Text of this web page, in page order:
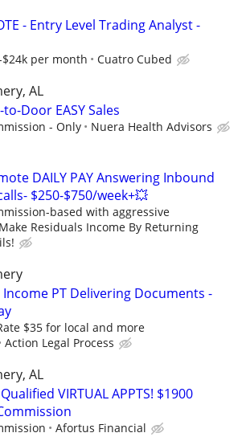
- Entry Level Trading Analyst -
$24k per month Cuatro Cubed
AL
Door EASY Sales
- Only Nuera Health Advisors
DAILY PAY Answering Inbound
$250-$750/week+💥
based with aggressive
Make Residuals Income By Returning
Income PT Delivering Documents -
$35 for local and more
Action Legal Process
AL
Qualified VIRTUAL APPTS! $1900
Afortus Financial